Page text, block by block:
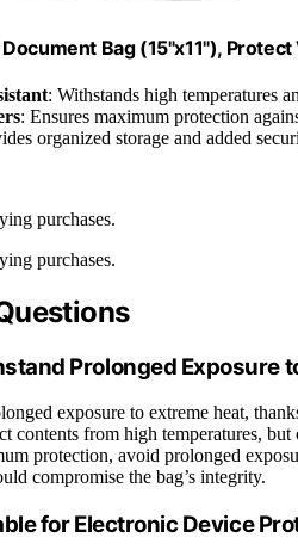
Bag (15"x11"), Protect
: Withstands high temperatures
: Ensures maximum protection
organized storage and added
purchases.
purchases.
Prolonged Exposure
exposure to extreme heat,
contents from high temperatures,
protection, avoid prolonged
compromise the bag’s integrity.
for Electronic Device